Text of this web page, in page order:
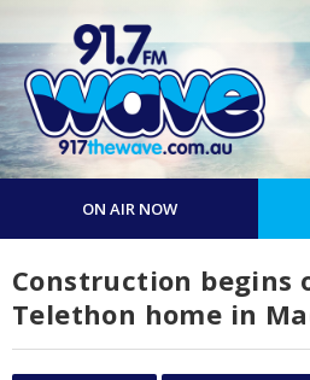
ON AIR NOW
Construction begins
Telethon home in